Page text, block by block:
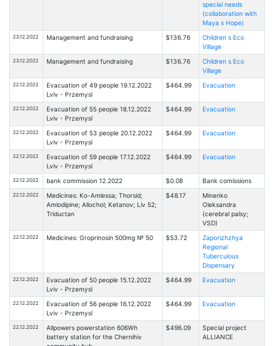
special needs
(collaboration with
Maya s Hope)
23.12.2022 Management and fundraising $136.76
Children s Eco
Village
23.12.2022 Management and fundraising $136.76
Children s Eco
Village
22.12.2022
Evacuation of 49 people 19.12.2022
Lviv - Przemysl
$464.99 Evacuation
22.12.2022
Evacuation of 55 people 18.12.2022
Lviv - Przemysl
$464.99 Evacuation
22.12.2022
Evacuation of 53 people 20.12.2022
Lviv - Przemysl
$464.99 Evacuation
22.12.2022
Evacuation of 59 people 17.12.2022
Lviv - Przemysl
$464.99 Evacuation
22.12.2022 bank commission 12.2022 $0.08 Bank comissions
22.12.2022
Medicines: Ko-Amlessa; Thorsid;
Amlodipine; Allochol; Ketanov; Liv 52;
Triductan
$48.17
Minenko
Oleksandra
(cerebral palsy;
VSD)
22.12.2022 Medicines: Groprinosin 500mg № 50 $53.72
Zaporizhzhya
Regional
Tuberculous
Dispensary
22.12.2022
Evacuation of 50 people 15.12.2022
Lviv - Przemysl
$464.99 Evacuation
22.12.2022
Evacuation of 56 people 16.12.2022
Lviv - Przemysl
$464.99 Evacuation
22.12.2022
Allpowers powerstation 606Wh
battery station for the Chernihiv
$496.09
Special project
ALLIANCE